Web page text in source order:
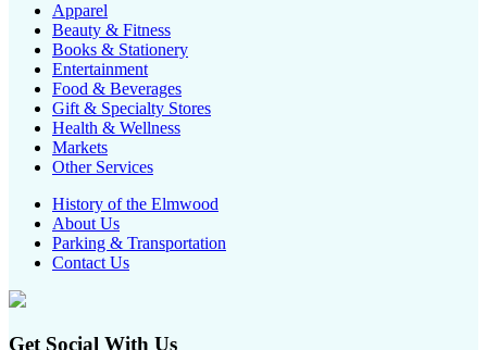
Apparel
Beauty & Fitness
Books & Stationery
Entertainment
Food & Beverages
Gift & Specialty Stores
Health & Wellness
Markets
Other Services
History of the Elmwood
About Us
Parking & Transportation
Contact Us
Get Social With Us